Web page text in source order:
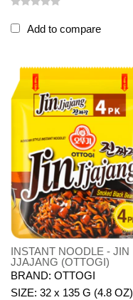
Add to compare
INSTANT NOODLE - JIN
JJAJANG (OTTOGI)
BRAND: OTTOGI
SIZE: 32 x 135 G (4.8 OZ)